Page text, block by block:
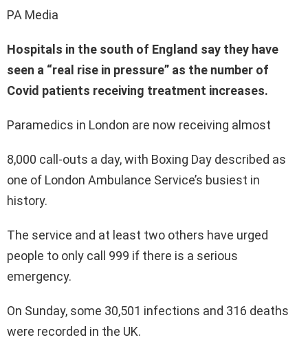
PA Media
Hospitals in the south of England say they have
seen a “real rise in pressure” as the number of
Covid patients receiving treatment increases.
Paramedics in London are now receiving almost
8,000 call-outs a day, with Boxing Day described as
one of London Ambulance Service’s busiest in
history.
The service and at least two others have urged
people to only call 999 if there is a serious
emergency.
On Sunday, some 30,501 infections and 316 deaths
were recorded in the UK.